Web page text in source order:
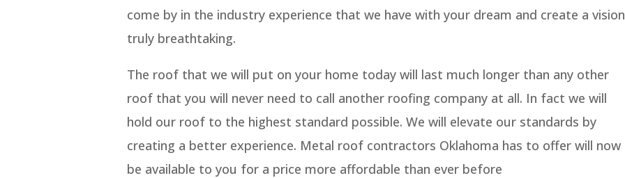
come by in the industry experience that we have with your dream and create a vision
truly breathtaking.
The roof that we will put on your home today will last much longer than any other
roof that you will never need to call another roofing company at all. In fact we will
hold our roof to the highest standard possible. We will elevate our standards by
creating a better experience. Metal roof contractors Oklahoma has to offer will now
be available to you for a price more affordable than ever before